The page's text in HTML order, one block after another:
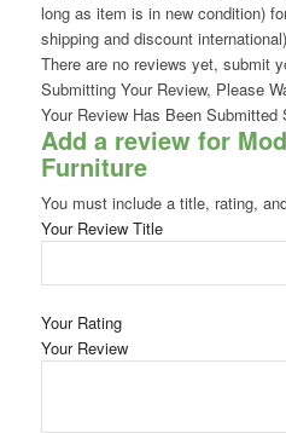
long as item is in new condition)
shipping and discount
There are no reviews yet, submit
Submitting Your Review, Please
Your Review Has Been Submitted
Add a review for
Furniture
You must include a title, rating,
Your Review Title
Your Rating
Your Review